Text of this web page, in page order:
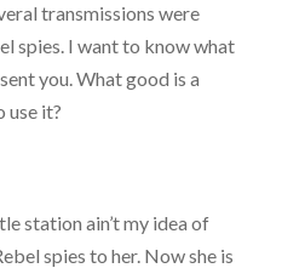
transmissions were
spies. I want to know what
you. What good is a
use it?
station ain’t my idea of
spies to her. Now she is